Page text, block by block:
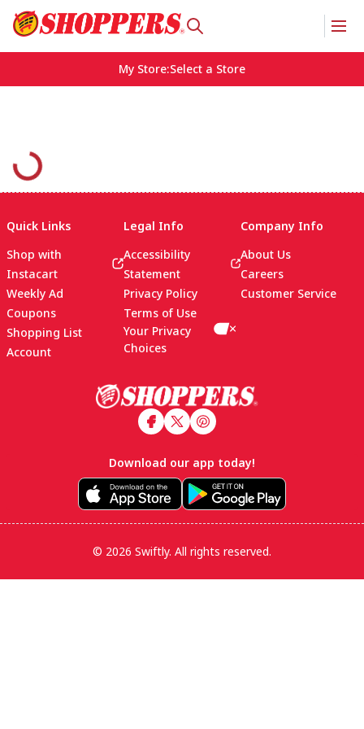
My Store:Select a Store
Quick Links
Shop with
Instacart
Weekly Ad
Coupons
Shopping List
Account
Legal Info
Accessibility
Statement
Privacy Policy
Terms of Use
Your Privacy
Choices
Company Info
About Us
Careers
Customer Service
Download our app today!
© 2026 Swiftly. All rights reserved.